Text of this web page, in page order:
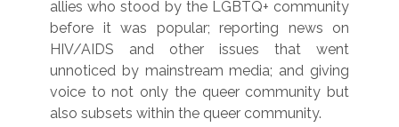
allies who stood by the LGBTQ+ community
before it was popular; reporting news on
HIV/AIDS and other issues that went
unnoticed by mainstream media; and giving
voice to not only the queer community but
also subsets within the queer community.